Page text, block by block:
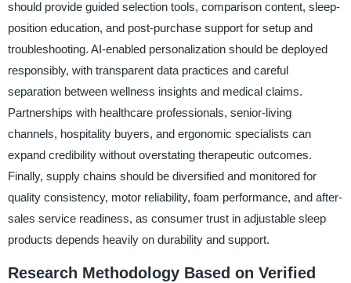
should provide guided selection tools, comparison content, sleep-
position education, and post-purchase support for setup and
troubleshooting. AI-enabled personalization should be deployed
responsibly, with transparent data practices and careful
separation between wellness insights and medical claims.
Partnerships with healthcare professionals, senior-living
channels, hospitality buyers, and ergonomic specialists can
expand credibility without overstating therapeutic outcomes.
Finally, supply chains should be diversified and monitored for
quality consistency, motor reliability, foam performance, and after-
sales service readiness, as consumer trust in adjustable sleep
products depends heavily on durability and support.
Research Methodology Based on Verified